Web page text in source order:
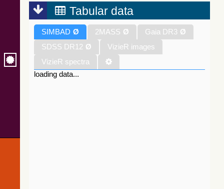
Tabular data
SIMBAD Ø 2MASS Ø Gaia DR3 Ø
SDSS DR12 Ø
VizieR images
VizieR spectra
loading data...